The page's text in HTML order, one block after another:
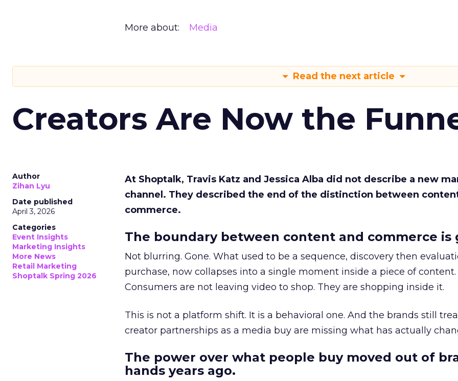
More about: Media
Read the next article
Creators Are Now the
Author
Zihan Lyu
Date published
April 3, 2026
Categories
Event Insights
Marketing Insights
More News
Retail Marketing
Shoptalk Spring 2026
At Shoptalk, Travis Katz and Jessica Alba did not describe a new
channel. They described the end of the distinction between
commerce.
The boundary between content and commerce is
Not blurring. Gone. What used to be a sequence, discovery then
purchase, now collapses into a single moment inside a piece of content.
Consumers are not leaving video to shop. They are shopping inside it.
This is not a platform shift. It is a behavioral one. And the brands still
creator partnerships as a media buy are missing what has actually
The power over what people buy moved out of
hands years ago.